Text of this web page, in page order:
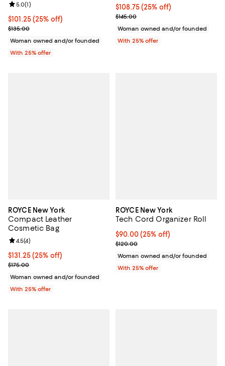
Current price $101.25; 25% off; undefined;
$101.25(25% off)
; Previous price $135.00;
$135.00
Review rating: 5.0 out of 5; 1 reviews;
5.0(1)
Woman owned and/or founded
With 25% offer
Current price $108.75; 25% off;
$108.75(25% off)
; Previous price $145.00;
$145.00
Woman owned and/or founded
With 25% offer
ROYCE New York
Compact Leather
Cosmetic Bag
Current price $131.25; 25% off; undefined;
$131.25(25% off)
; Previous price $175.00;
$175.00
Review rating: 4.5 out of 5; 4 reviews;
4.5(4)
Woman owned and/or founded
With 25% offer
ROYCE New York
Tech Cord Organizer Roll
Current price $90.00; 25% off;
$90.00(25% off)
; Previous price $120.00;
$120.00
Woman owned and/or founded
With 25% offer